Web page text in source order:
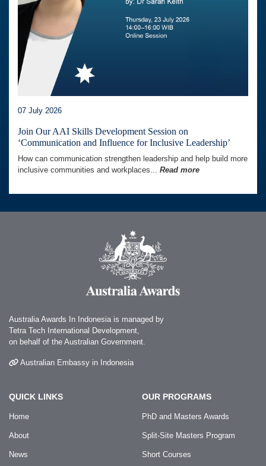
07 July 2026
Join Our AAI Skills Development Session on
‘Communication and Influence for Inclusive Leadership’
How can communication strengthen leadership and help build more
inclusive communities and workplaces... Read more
Australia Awards In Indonesia is managed by
Tetra Tech International Development,
on behalf of the Australian Government.
Australian Embassy in Indonesia
QUICK LINKS
Home
About
News
OUR PROGRAMS
PhD and Masters Awards
Split-Site Masters Program
Short Courses